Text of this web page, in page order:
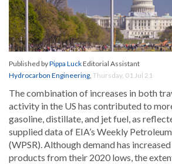
Published byPippa LuckEditorial Assistant
Hydrocarbon Engineering, Thursday, 01 Jul 21
The combination of increases in both
activity in the US has contributed to
gasoline, distillate, and jet fuel, as
supplied data of EIA’s Weekly
(WPSR). Although demand has
products from their 2020 lows, the